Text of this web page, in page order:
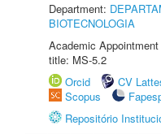
Department:
BIOTECNOLOGIA
Academic
title: MS-5.2
Orcid
CV
Scopus
Repositório